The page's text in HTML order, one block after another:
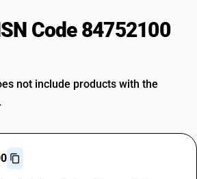
Code 84752100
not include products with the